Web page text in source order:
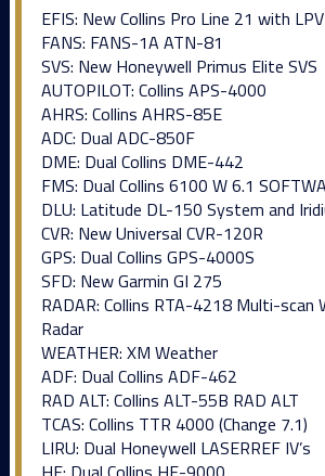
EFIS: New Collins Pro Line 21 with LPV
FANS: FANS-1A ATN-81
SVS: New Honeywell Primus Elite SVS
AUTOPILOT: Collins APS-4000
AHRS: Collins AHRS-85E
ADC: Dual ADC-850F
DME: Dual Collins DME-442
FMS: Dual Collins 6100 W 6.1
DLU: Latitude DL-150 System and
CVR: New Universal CVR-120R
GPS: Dual Collins GPS-4000S
SFD: New Garmin GI 275
RADAR: Collins RTA-4218 Multi-scan
Radar
WEATHER: XM Weather
ADF: Dual Collins ADF-462
RAD ALT: Collins ALT-55B RAD ALT
TCAS: Collins TTR 4000 (Change 7.1)
LIRU: Dual Honeywell LASERREF IV’s